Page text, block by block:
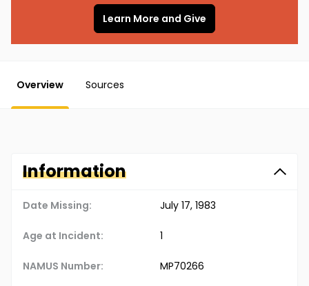
Learn More and Give
Overview Sources
Information
Date Missing: July 17, 1983
Age at Incident: 1
NAMUS Number: MP70266